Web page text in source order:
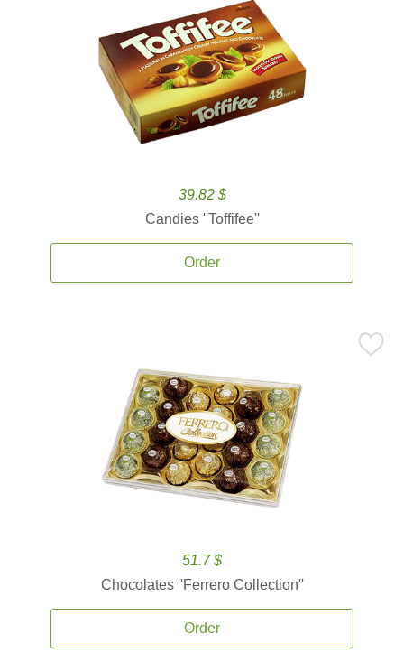
39.82 $
Candies ''Toffifee''
Order
51.7 $
Chocolates ''Ferrero Collection''
Order